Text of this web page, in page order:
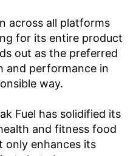
across all platforms
for its entire product
out as the preferred
and performance in
way.
Fuel has solidified its
and fitness food
only enhances its